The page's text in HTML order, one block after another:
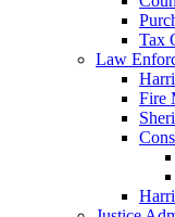
Tax
Law
Fire